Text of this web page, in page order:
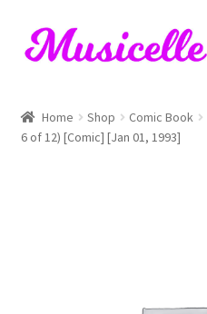
Skip
to
Skip
to
Blog
Home Shop Comic Book
6 of 12) [Comic] [Jan 01, 1993]